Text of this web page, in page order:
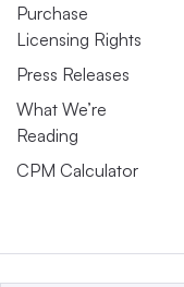
Purchase
Licensing Rights
Press Releases
What We’re
Reading
CPM Calculator